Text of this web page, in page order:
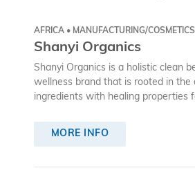
AFRICA • MANUFACTURING/COSMETICS
Shanyi Organics
Shanyi Organics is a holistic clean
wellness brand that is rooted in the
ingredients with healing properties
MORE INFO